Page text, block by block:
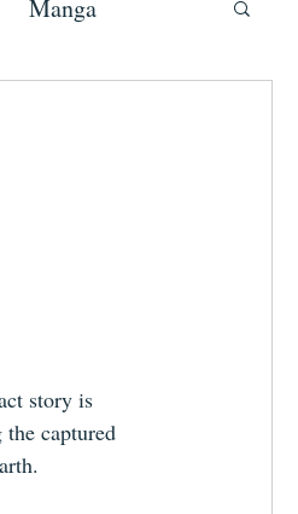
Manga
story is
the captured